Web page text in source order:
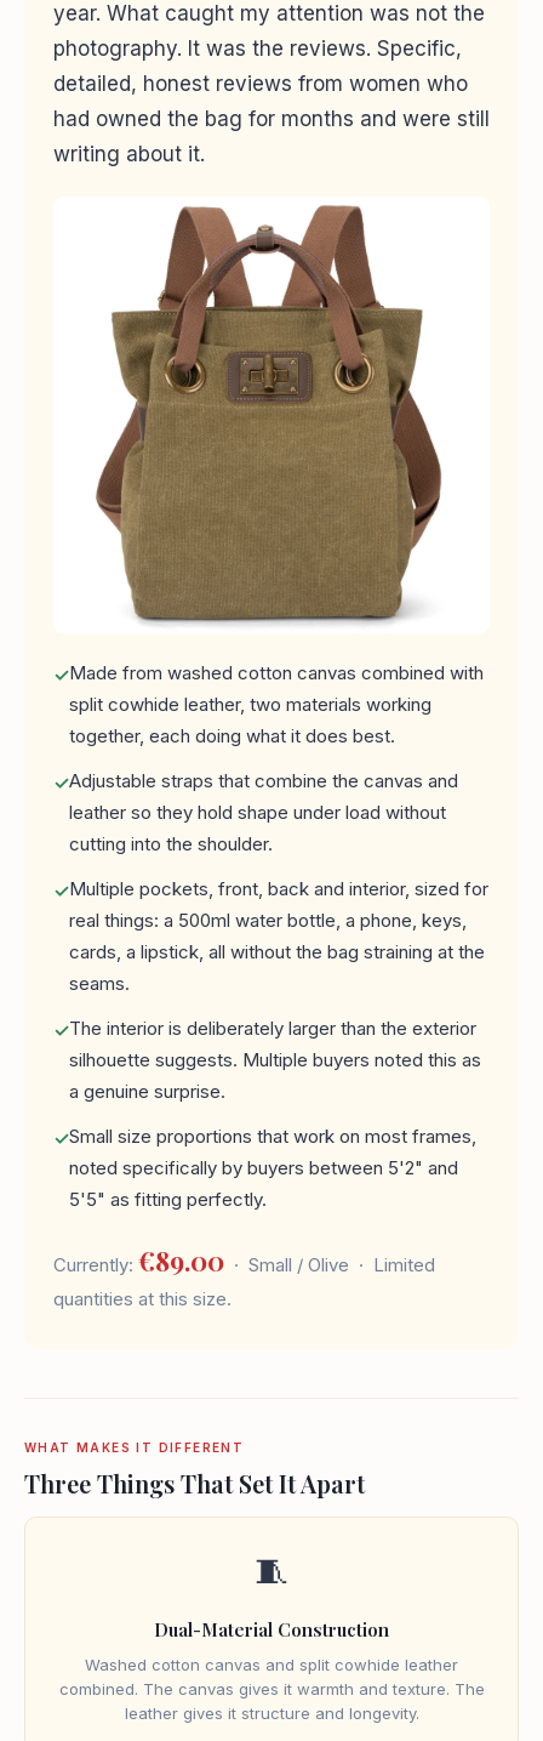
year. What caught my attention was not the
photography. It was the reviews. Specific,
detailed, honest reviews from women who
had owned the bag for months and were still
writing about it.
Made from washed cotton canvas combined with
split cowhide leather, two materials working
together, each doing what it does best.
Adjustable straps that combine the canvas and
leather so they hold shape under load without
cutting into the shoulder.
Multiple pockets, front, back and interior, sized for
real things: a 500ml water bottle, a phone, keys,
cards, a lipstick, all without the bag straining at the
seams.
The interior is deliberately larger than the exterior
silhouette suggests. Multiple buyers noted this as
a genuine surprise.
Small size proportions that work on most frames,
noted specifically by buyers between 5'2" and
5'5" as fitting perfectly.
Currently: €89.00 · Small / Olive · Limited
quantities at this size.
WHAT MAKES IT DIFFERENT
Three Things That Set It Apart
🧵
Dual-Material Construction
Washed cotton canvas and split cowhide leather
combined. The canvas gives it warmth and texture. The
leather gives it structure and longevity.